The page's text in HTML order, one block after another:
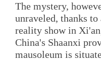
The mystery,
unraveled, thanks
reality show in
China's Shaanxi
mausoleum is